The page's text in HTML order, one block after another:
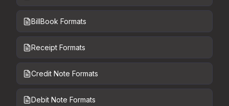
BillBook Formats
Receipt Formats
Credit Note Formats
Debit Note Formats